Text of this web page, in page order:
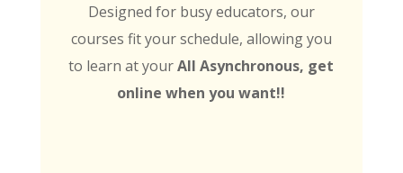
Designed for busy educators, our
courses fit your schedule, allowing you
to learn at yourAll Asynchronous, get
online when you want!!